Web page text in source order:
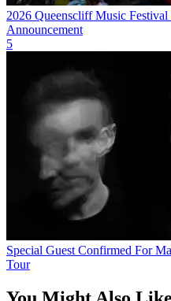
2026 Queenscliff Music
Announcement
5
Special Guest Confirmed For
Tour